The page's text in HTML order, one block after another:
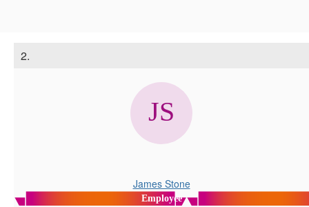
2.
James Stone
Employee